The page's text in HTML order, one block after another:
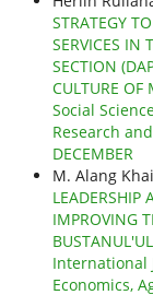
STRATEGY
SERVICES IN
SECTION
CULTURE OF
Social
Research
DECEMBER
M. Alang
LEADERSHIP
IMPROVING
International
Economics,